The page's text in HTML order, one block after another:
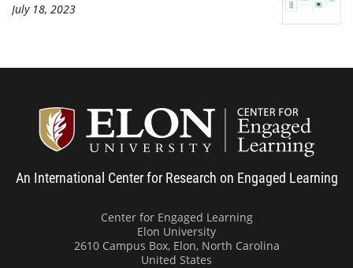
July 18, 2023
An International Center for Research on Engaged Learning
Center for Engaged Learning
Elon University
2610 Campus Box, Elon, North Carolina
United States